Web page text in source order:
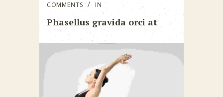
COMMENTS
IN
Phasellus gravida orci at